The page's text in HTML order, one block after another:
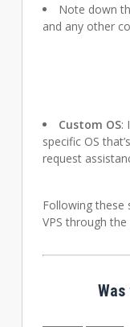
Note down
and any other
Custom OS:
specific OS
request
Following these
VPS through